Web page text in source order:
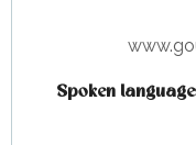
Spoken
Spoken